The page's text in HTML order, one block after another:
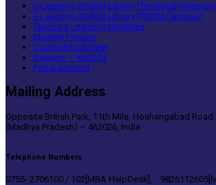
E-Learning /Digital Library (Technical Campus)
E-Learning /Digital Library (PGDM Campus)
Teaching Learning Initiatives
Student Forums
Course Enrichment
Swayam – MOOCs
Portal Support
Mailing Address
Opposite British Park, 11th Mile, Hoshangabad
(Madhya Pradesh) – 462026, India
Telephone Numbers
0755- 2706100 / 102[MBA HelpDesk],